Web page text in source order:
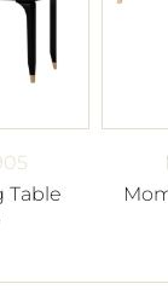
Table